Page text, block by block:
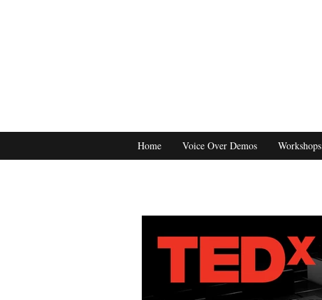
Home Voice Over Demos Workshops